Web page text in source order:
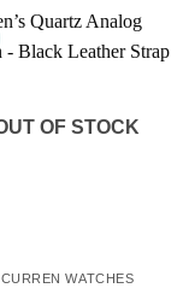
Add to
wishlist
OF STOCK
CURREN WATCHES